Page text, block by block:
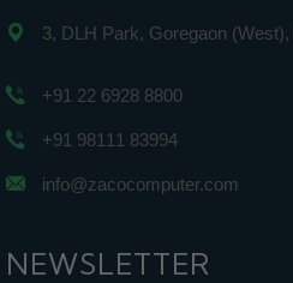
3, DLH Park, Goregaon
+91 22 6928 8800
+91 98111 83994
info@zacocomputer.com
NEWSLETTER